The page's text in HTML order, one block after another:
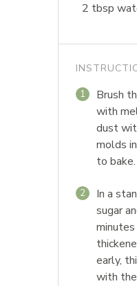
2 tbsp
1
Brush
with
dust
molds
to bake.
2
In a
sugar
early,
with